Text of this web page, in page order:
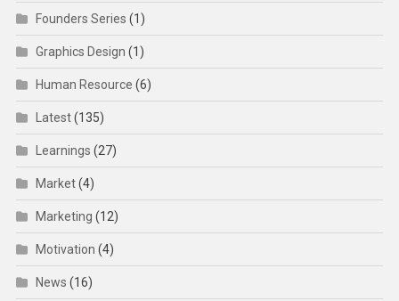
Founders Series (1)
Graphics Design (1)
Human Resource (6)
Latest(135)
Learnings (27)
Market(4)
Marketing (12)
Motivation (4)
News (16)